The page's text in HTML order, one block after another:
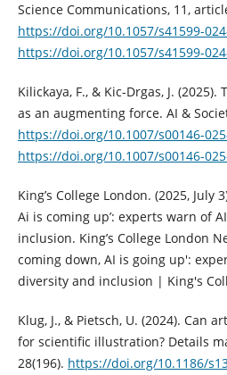
Science Communications, 11,
https://doi.org/10.1057/s41599-
https://doi.org/10.1057/s41599-
Kilickaya, F., & Kic-Drgas, J.
as an augmenting force. AI &
https://doi.org/10.1007/s00146-
https://doi.org/10.1007/s00146-
King’s College London. (2025, July
Ai is coming up’: experts warn of
inclusion. King’s College London
coming down, AI is going up':
diversity and inclusion | King's
Klug, J., & Pietsch, U. (2024). Can
for scientific illustration? Details
28(196). https://doi.org/10.1186/